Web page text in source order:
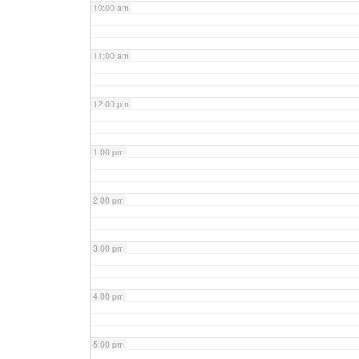
10:00 am
11:00 am
12:00 pm
1:00 pm
2:00 pm
3:00 pm
4:00 pm
5:00 pm